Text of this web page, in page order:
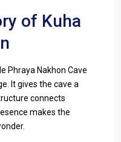
of Kuha
Phraya Nakhon Cave
It gives the cave a
connects
makes the